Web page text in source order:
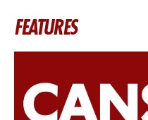
FEATURES